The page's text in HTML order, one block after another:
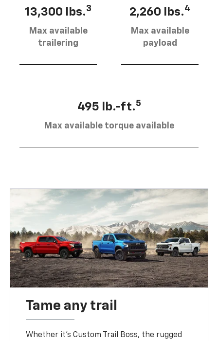
13,300 lbs.3
Max available
trailering
2,260 lbs.4
Max available
payload
495 lb.-ft.5
Max available torque available
Tame any trail
Whether it’s Custom Trail Boss, the rugged